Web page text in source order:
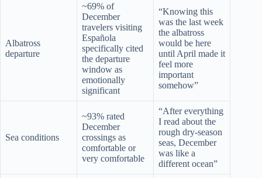
Albatross
departure
~69% of
December
travelers visiting
Española
specifically cited
the departure
window as
emotionally
significant
“Knowing this
was the last week
the albatross
would be here
until April made it
feel more
important
somehow”
Sea conditions
~93% rated
December
crossings as
comfortable or
very comfortable
“After everything
I read about the
rough dry-season
seas, December
was like a
different ocean”